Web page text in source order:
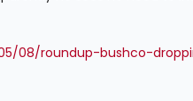
08/roundup-bushco-